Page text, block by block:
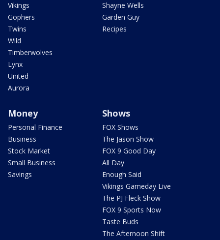
Vikings
Gophers
Twins
Wild
Timberwolves
Lynx
United
Aurora
Shayne Wells
Garden Guy
Recipes
Money
Personal Finance
Business
Stock Market
Small Business
Savings
Shows
FOX Shows
The Jason Show
FOX 9 Good Day
All Day
Enough Said
Vikings Gameday Live
The PJ Fleck Show
FOX 9 Sports Now
Taste Buds
The Afternoon Shift